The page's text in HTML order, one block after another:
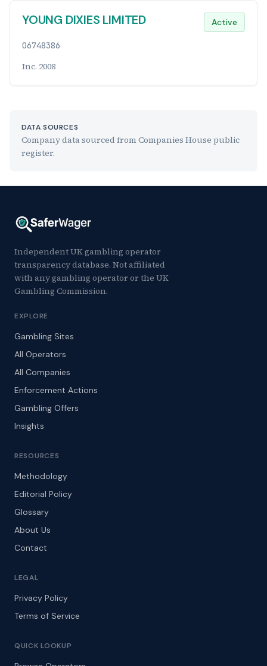
YOUNG DIXIES LIMITED Active
06748386
Inc. 2008
DATA SOURCES
Company data sourced from Companies House public
register.
Independent UK gambling operator
transparency database. Not affiliated
with any gambling operator or the UK
Gambling Commission.
EXPLORE
Gambling Sites
All Operators
All Companies
Enforcement Actions
Gambling Offers
Insights
RESOURCES
Methodology
Editorial Policy
Glossary
About Us
Contact
LEGAL
Privacy Policy
Terms of Service
QUICK LOOKUP